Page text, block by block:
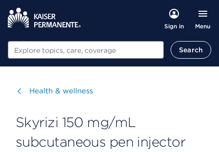
Sign in Menu
Search Search
Visit
Health & wellness
Skyrizi 150 mg/mL
subcutaneous pen injector